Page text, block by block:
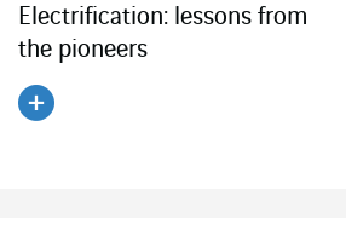
Electrification: lessons from
the pioneers